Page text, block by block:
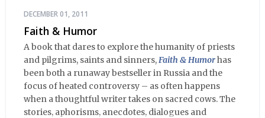
DECEMBER 01, 2011
Faith & Humor
A book that dares to explore the humanity of priests
and pilgrims, saints and sinners,Faith & Humorhas
been both a runaway bestseller in Russia and the
focus of heated controversy – as often happens
when a thoughtful writer takes on sacred cows. The
stories, aphorisms, anecdotes, dialogues and